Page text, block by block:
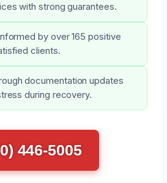
with strong guarantees.
by over 165 positive
clients.
documentation updates
during recovery.
446-5005